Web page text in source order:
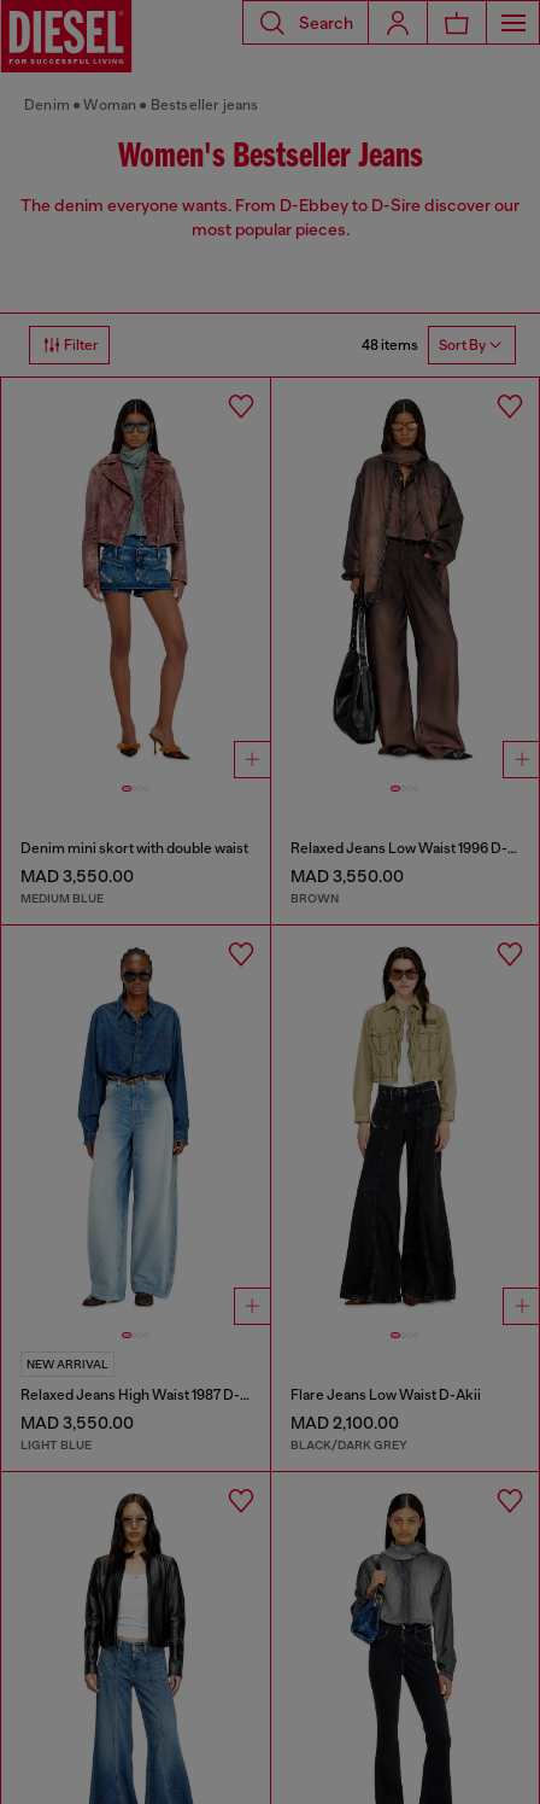
Search
Denim Woman Bestseller jeans
Women's Bestseller Jeans
The denim everyone wants. From D-Ebbey to D-Sire discover our
most popular pieces.
Filter 48 items Sort By
Denim mini skort with double waist
MAD 3,550.00
MEDIUM BLUE
Relaxed Jeans Low Waist 1996 D-Sire
MAD 3,550.00
BROWN
NEW ARRIVAL
Relaxed Jeans High Waist 1987 D-Khelz
MAD 3,550.00
LIGHT BLUE
Flare Jeans Low Waist D-Akii
MAD 2,100.00
BLACK/DARK GREY